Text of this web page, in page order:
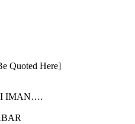
Quoted Here]
IMAN….